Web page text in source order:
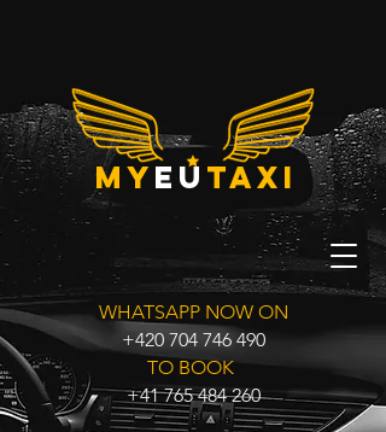
myeu taxi
WHATSAPP NOW ON
+420 704 746 490
TO BOOK
+41 765 484 260